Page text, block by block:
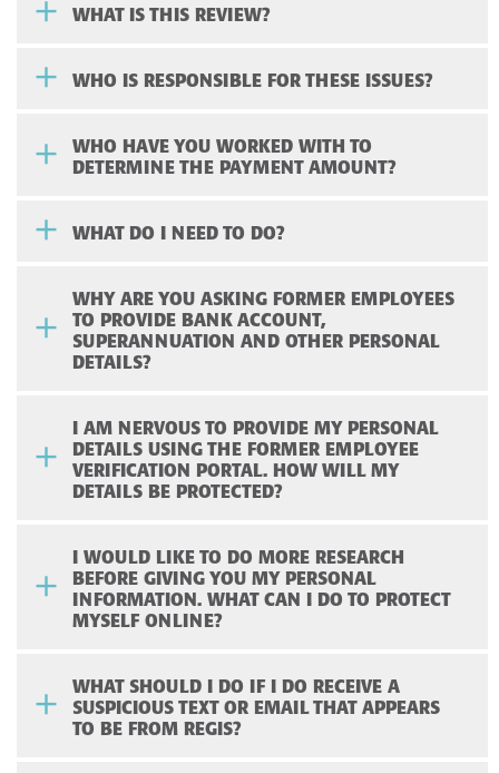
WHAT IS THIS REVIEW?
WHO IS RESPONSIBLE FOR THESE ISSUES?
WHO HAVE YOU WORKED WITH TO
DETERMINE THE PAYMENT AMOUNT?
WHAT DO I NEED TO DO?
WHY ARE YOU ASKING FORMER EMPLOYEES
TO PROVIDE BANK ACCOUNT,
SUPERANNUATION AND OTHER PERSONAL
DETAILS?
I AM NERVOUS TO PROVIDE MY PERSONAL
DETAILS USING THE FORMER EMPLOYEE
VERIFICATION PORTAL. HOW WILL MY
DETAILS BE PROTECTED?
I WOULD LIKE TO DO MORE RESEARCH
BEFORE GIVING YOU MY PERSONAL
INFORMATION. WHAT CAN I DO TO PROTECT
MYSELF ONLINE?
WHAT SHOULD I DO IF I DO RECEIVE A
SUSPICIOUS TEXT OR EMAIL THAT APPEARS
TO BE FROM REGIS?